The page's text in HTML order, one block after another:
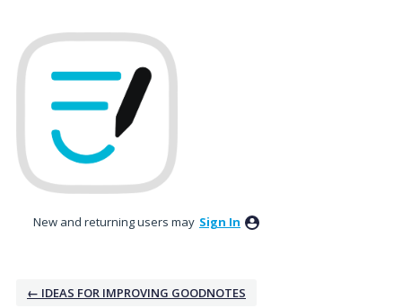
New and returning users may Sign In
← IDEAS FOR IMPROVING GOODNOTES